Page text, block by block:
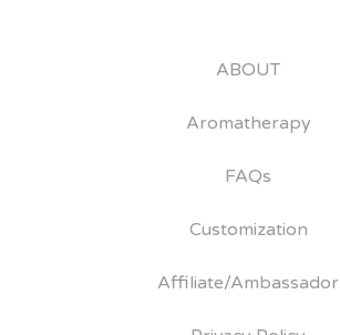
ABOUT
Aromatherapy
FAQs
Customization
Affiliate/Ambassador